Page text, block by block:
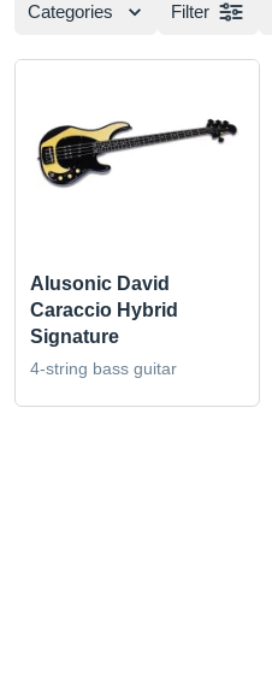
Categories Filter
Alusonic David
Caraccio Hybrid
Signature
4-string bass guitar